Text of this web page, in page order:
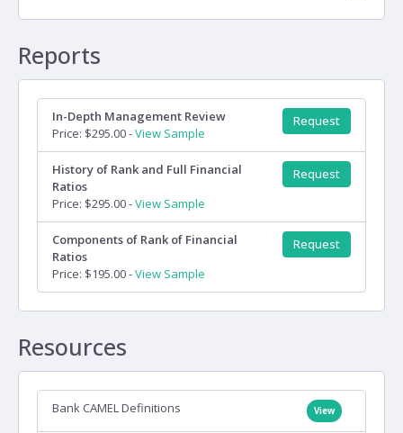
Reports
In-Depth Management Review
Price: $295.00 -View Sample
Request
History of Rank and Full Financial
Ratios
Price: $295.00 -View Sample
Request
Components of Rank of Financial
Ratios
Price: $195.00 -View Sample
Request
Resources
Bank CAMEL Definitions View